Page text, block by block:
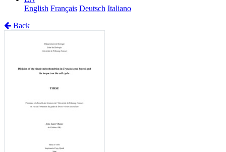
English Français Deutsch Italiano
Back